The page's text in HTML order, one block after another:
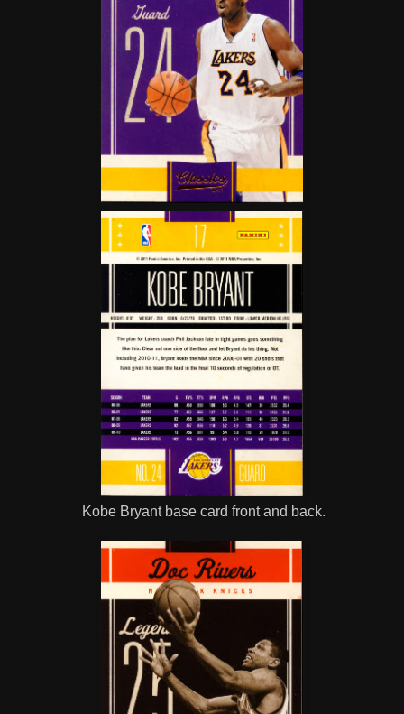
Kobe Bryant base card front and back.